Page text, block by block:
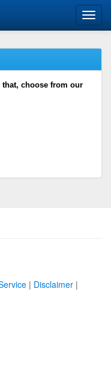
that, choose from our
| Disclaimer |